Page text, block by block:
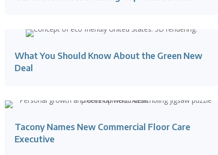
What You Should Know About the Green New
Deal
Tacony Names New Commercial Floor Care
Executive